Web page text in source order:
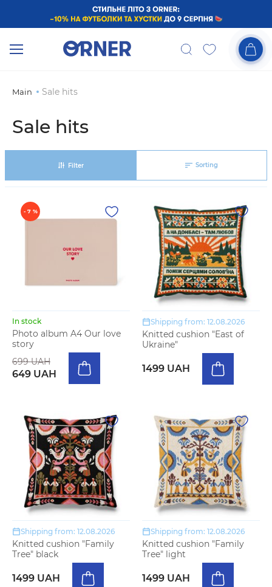
Main Sale hits
Sale hits
Filter Sorting
- 7 %
In stock
Photo album A4 Our love
story
699 UAH
649 UAH
Shipping from: 12.08.2026
Knitted cushion "East of
Ukraine"
1499 UAH
Shipping from: 12.08.2026
Knitted cushion "Family
Tree" black
1499 UAH
Shipping from: 12.08.2026
Knitted cushion "Family
Tree" light
1499 UAH